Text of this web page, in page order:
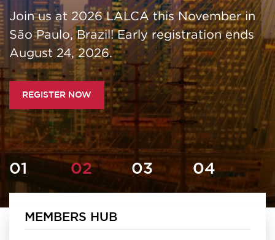
Join us at 2026 LALCA this November in
São Paulo, Brazil! Early registration ends
August 24, 2026.
REGISTER NOW
Homepage
MEMBERS HUB